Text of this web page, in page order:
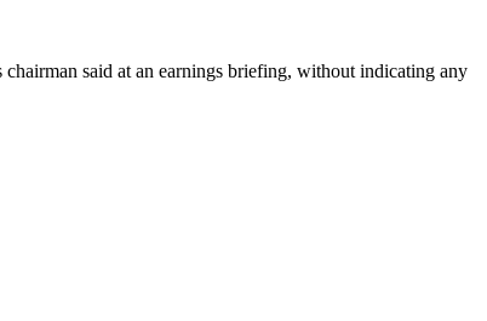
said at an earnings briefing, without indicating any